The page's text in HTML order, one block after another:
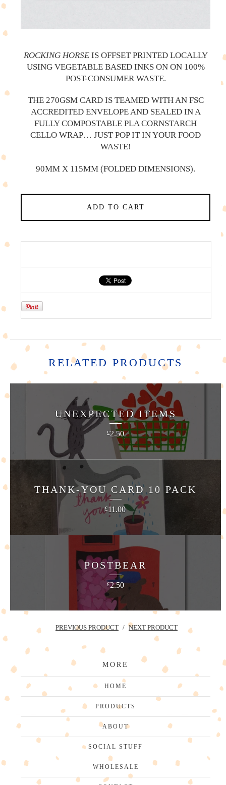
ROCKING HORSEIS OFFSET PRINTED LOCALLY
USING VEGETABLE BASED INKS ON ON 100%
POST-CONSUMER WASTE.
THE 270GSM CARD IS TEAMED WITH AN FSC
ACCREDITED ENVELOPE AND SEALED IN A
FULLY COMPOSTABLE PLA CORNSTARCH
CELLO WRAP… JUST POP IT IN YOUR FOOD
WASTE!
90MM X 115MM (FOLDED DIMENSIONS).
ADD TO CART
RELATED PRODUCTS
UNEXPECTED ITEMS
£2.50
THANK-YOU CARD 10 PACK
£11.00
POSTBEAR
£2.50
PREVIOUS PRODUCT NEXT PRODUCT
MORE
HOME
PRODUCTS
ABOUT
SOCIAL STUFF
WHOLESALE